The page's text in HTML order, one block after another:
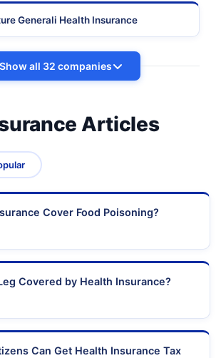
Generali Health Insurance
Show all 32 companies
Articles
Cover Food Poisoning?
Covered by Health Insurance?
Can Get Health Insurance Tax